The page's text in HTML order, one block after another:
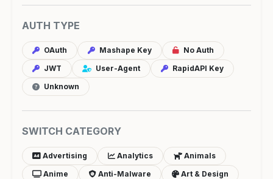
AUTH TYPE
OAuth Mashape Key
No Auth
JWT
User-Agent
RapidAPI Key
Unknown
SWITCH CATEGORY
Advertising Analytics
Animals
Anime
Anti-Malware
Art & Design